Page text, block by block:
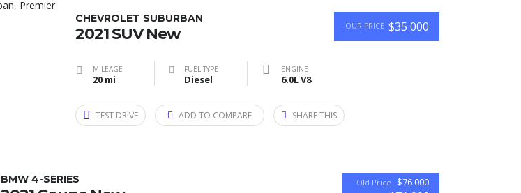
OUR PRICE $35 000
CHEVROLET SUBURBAN
2021 SUV New
MILEAGE
20 mi
FUEL TYPE
Diesel
ENGINE
6.0L V8
TEST DRIVE ADD TO COMPARE SHARE THIS
Old Price
$76 000
BMW 4-SERIES